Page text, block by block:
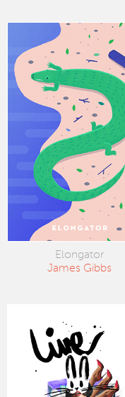
Elongator
James Gibbs